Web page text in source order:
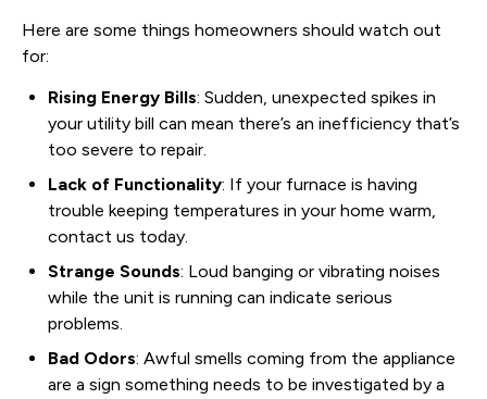
Here are some things homeowners should watch out
for:
Rising Energy Bills: Sudden, unexpected spikes in
your utility bill can mean there’s an inefficiency that’s
too severe to repair.
Lack of Functionality: If your furnace is having
trouble keeping temperatures in your home warm,
contact us today.
Strange Sounds: Loud banging or vibrating noises
while the unit is running can indicate serious
problems.
Bad Odors: Awful smells coming from the appliance
are a sign something needs to be investigated by a